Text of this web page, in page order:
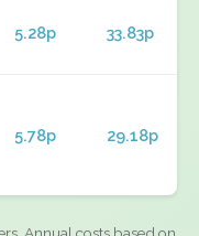
5.28p 33.83p
5.78p 29.18p